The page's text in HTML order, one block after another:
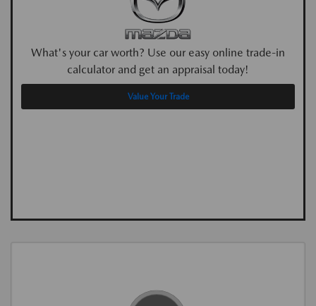
What's your car worth? Use our easy online trade-in
calculator and get an appraisal today!
Value Your Trade